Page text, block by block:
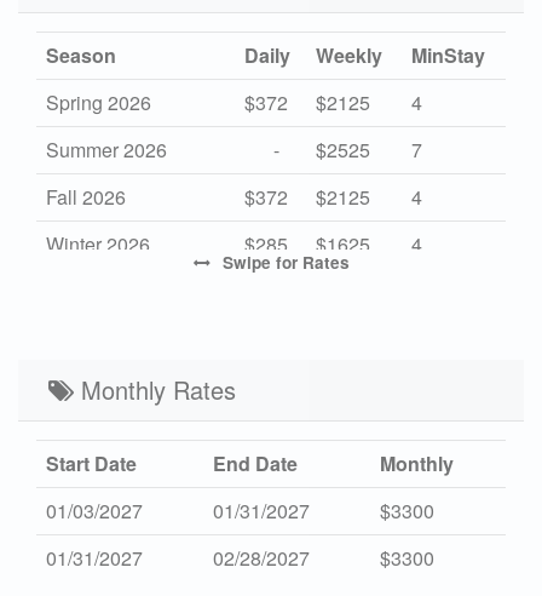
Season Daily Weekly
MinStay
Spring 2026
$372 $2125
4
Summer 2026
- $2525
7
Fall 2026
$372 $2125
4
Winter 2026
$285 $1625
4
Low Season 2027
Swipe for Rates
Monthly Rates
Start Date End Date
Monthly
01/03/2027
01/31/2027
$3300
01/31/2027
02/28/2027 $3300